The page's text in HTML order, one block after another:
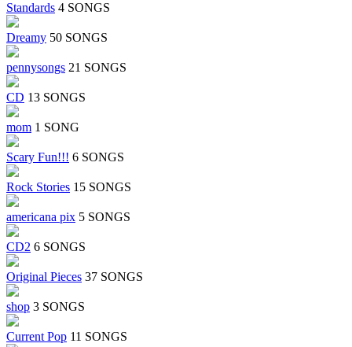
Standards 4 SONGS
Dreamy 50 SONGS
pennysongs 21 SONGS
CD 13 SONGS
mom 1 SONG
Scary Fun!!! 6 SONGS
Rock Stories 15 SONGS
americana pix 5 SONGS
CD2 6 SONGS
Original Pieces 37 SONGS
shop 3 SONGS
Current Pop 11 SONGS